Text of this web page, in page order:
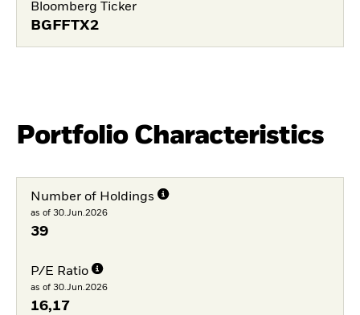
Bloomberg Ticker
BGFFTX2
Portfolio Characteristics
Number of Holdings
as of 30.Jun.2026
39
P/E Ratio
as of 30.Jun.2026
16,17